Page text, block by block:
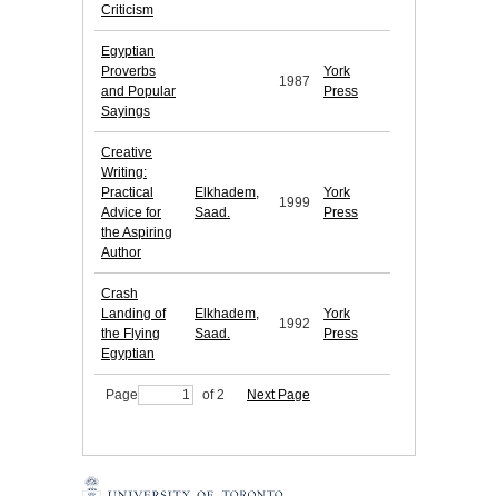
Criticism
Egyptian
Proverbs
and Popular
Sayings
1987
York
Press
Creative
Writing:
Practical
Advice for
the Aspiring
Author
Elkhadem,
Saad.
1999
York
Press
Crash
Landing of
the Flying
Egyptian
Elkhadem,
Saad.
1992
York
Press
Page of 2 Next Page